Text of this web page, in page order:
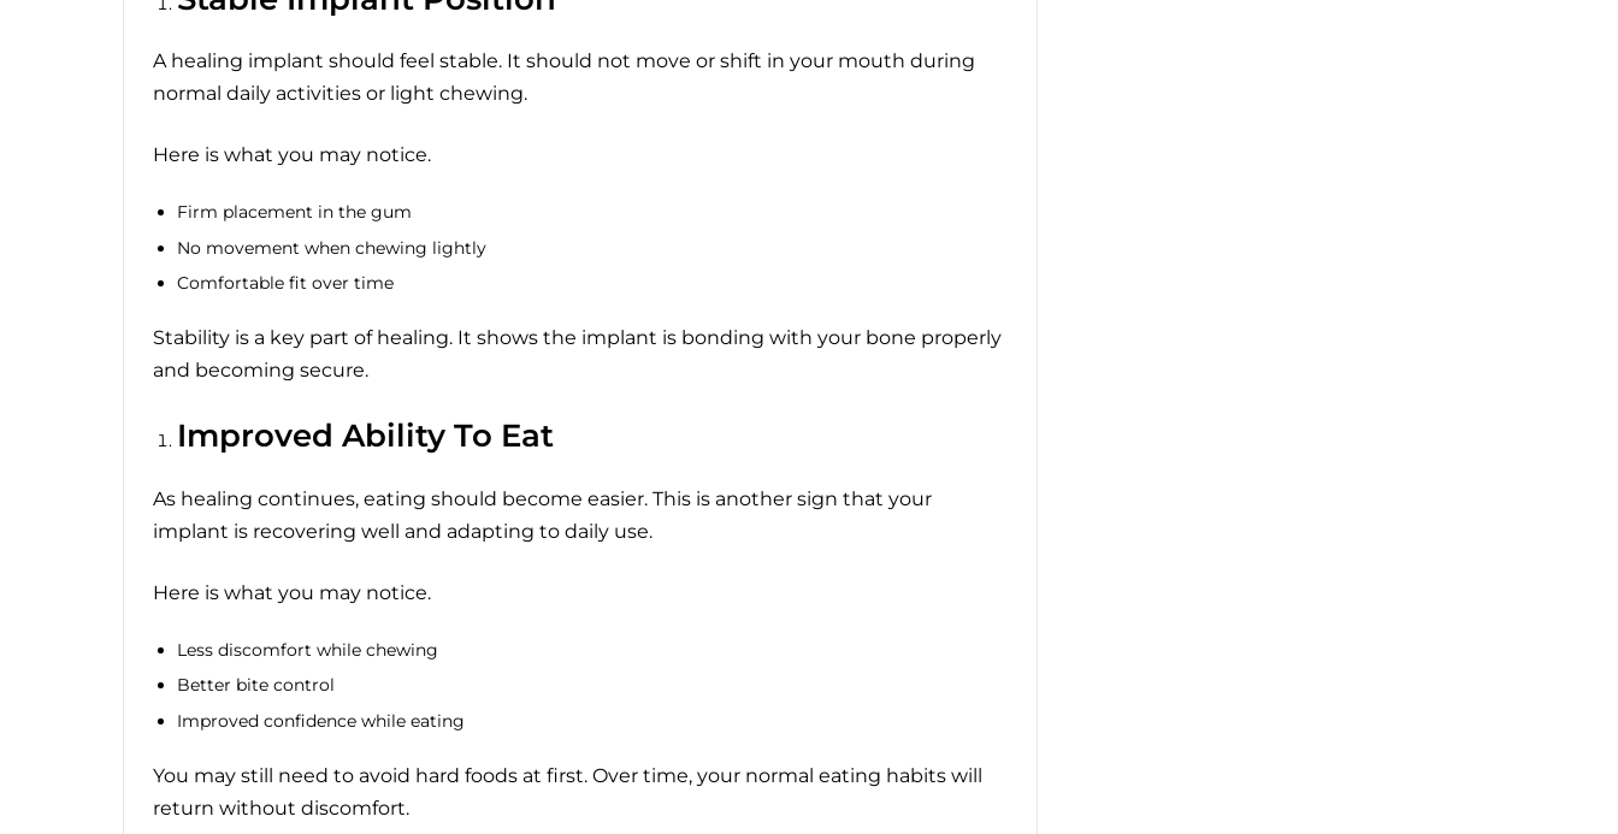
A healing implant should feel stable. It should not move or shift in your mouth during
normal daily activities or light chewing.
Here is what you may notice.
Firm placement in the gum
No movement when chewing lightly
Comfortable fit over time
Stability is a key part of healing. It shows the implant is bonding with your bone properly
and becoming secure.
Improved Ability To Eat
As healing continues, eating should become easier. This is another sign that your
implant is recovering well and adapting to daily use.
Here is what you may notice.
Less discomfort while chewing
Better bite control
Improved confidence while eating
You may still need to avoid hard foods at first. Over time, your normal eating habits will
return without discomfort.